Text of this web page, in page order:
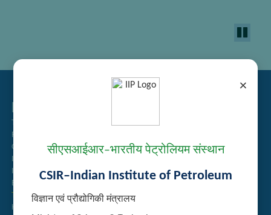
×
सीएसआईआर–भारतीय पेट्रोलियम संस्थान
CSIR–Indian Institute of Petroleum
विज्ञान एवं प्रौद्योगिकी मंत्रालय
Related Links
Tender Management
Recruitment
Guest House Booking
Intranet
Institute Repository
Employee Search
Technology Brochures
Handling of Complaints of Sexual Harassment